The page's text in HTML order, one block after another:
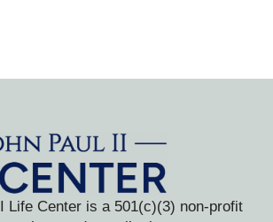
Life Center is a 501(c)(3) non-profit